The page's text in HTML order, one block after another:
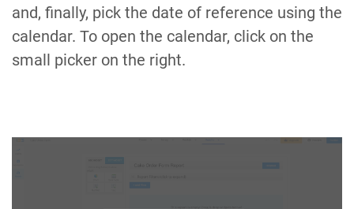
and, finally, pick the date of reference using the
calendar. To open the calendar, click on the
small picker on the right.